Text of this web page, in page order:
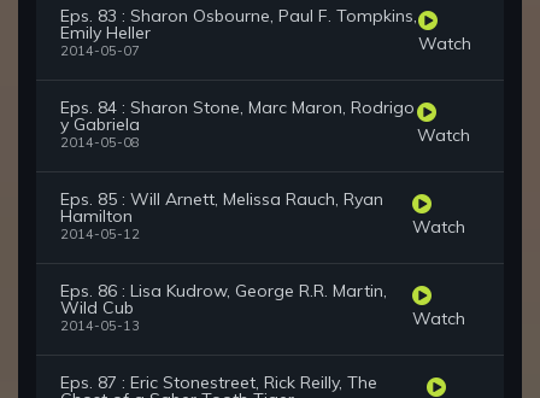
Eps. 83 : Sharon Osbourne, Paul F. Tompkins,
Emily Heller
2014-05-07 Watch
Eps. 84 : Sharon Stone, Marc Maron, Rodrigo
y Gabriela
2014-05-08 Watch
Eps. 85 : Will Arnett, Melissa Rauch, Ryan
Hamilton
2014-05-12 Watch
Eps. 86 : Lisa Kudrow, George R.R. Martin,
Wild Cub
2014-05-13 Watch
Eps. 87 : Eric Stonestreet, Rick Reilly, The